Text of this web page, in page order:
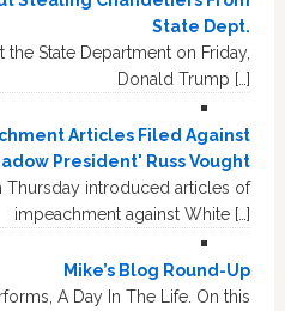
State Dept.
the State Department on Friday,
Donald Trump […]
Articles Filed Against
President' Russ Vought
Thursday introduced articles of
impeachment against White […]
Mike’s Blog Round-Up
A Day In The Life. On this